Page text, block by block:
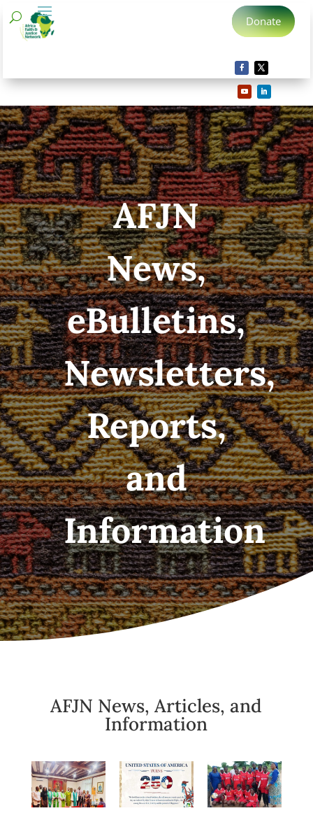
Donate
AFJN
News,
eBulletins,
Newsletters,
Reports,
and
Information
AFJN News, Articles, and
Information